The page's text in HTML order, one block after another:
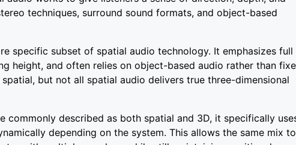
techniques, surround sound formats, and object-based
specific subset of spatial audio technology. It emphasizes full
height, and often relies on object-based audio rather than
but not all spatial audio delivers true three-dimensional
commonly described as both spatial and 3D, it specifically
depending on the system. This allows the same mix to